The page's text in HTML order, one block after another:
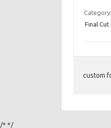
k
e
Category:
Final Cut
custom
/* */